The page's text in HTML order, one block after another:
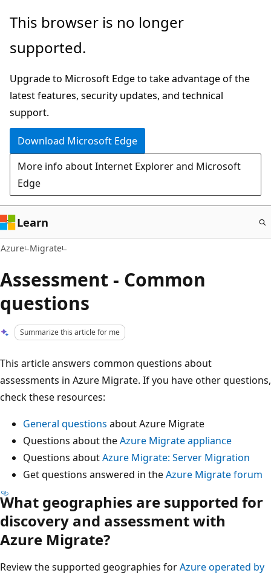
Skip
main
This browser is no longer
supported.
Upgrade to Microsoft Edge to take advantage of the
latest features, security updates, and technical
support.
Download Microsoft Edge
More info about Internet Explorer and Microsoft
Edge
Learn
Azure Migrate
Assessment - Common
questions
Summarize this article for me
This article answers common questions about
assessments in Azure Migrate. If you have other questions,
check these resources:
General questions about Azure Migrate
Questions about theAzure Migrate appliance
Questions aboutAzure Migrate: Server Migration
Get questions answered in theAzure Migrate forum
What geographies are supported for
discovery and assessment with
Azure Migrate?
Review the supported geographies forAzure operated by